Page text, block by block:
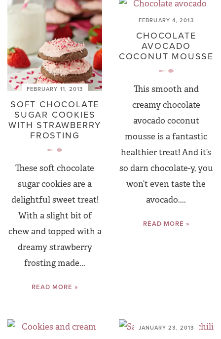
FEBRUARY 11, 2013
SOFT CHOCOLATE
SUGAR COOKIES
WITH STRAWBERRY
FROSTING
These soft chocolate
sugar cookies are a
delightful sweet treat!
With a slight bit of
chew and topped with a
dreamy strawberry
frosting made...
READ MORE »
FEBRUARY 4, 2013
CHOCOLATE
AVOCADO
COCONUT MOUSSE
This smooth and
creamy chocolate
avocado coconut
mousse is a fantastic
healthier treat! And it’s
so darn chocolate-y, you
won’t even taste the
avocado....
READ MORE »
JANUARY 23, 2013